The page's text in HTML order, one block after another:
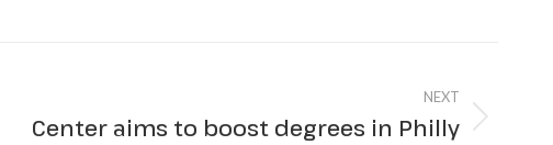
NEXT
Center aims to boost degrees in Philly